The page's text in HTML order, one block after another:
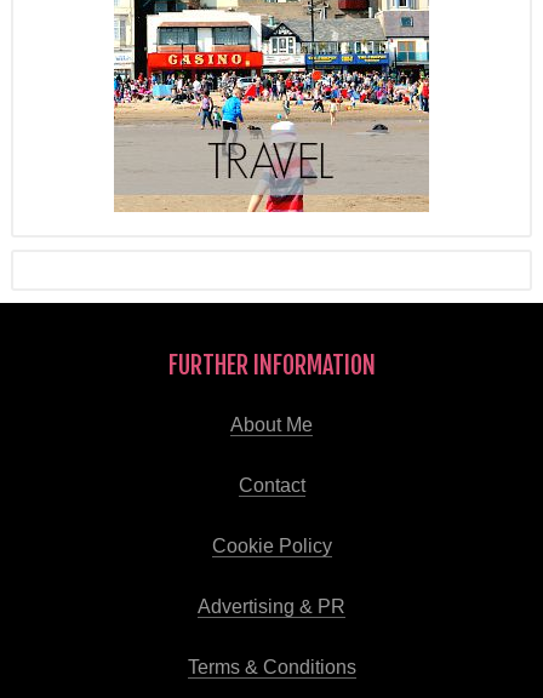
FURTHER INFORMATION
About Me
Contact
Cookie Policy
Advertising & PR
Terms & Conditions